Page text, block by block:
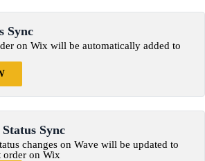
Sync
on Wix will be automatically added to
Sync
changes on Wave will be updated to
order on Wix